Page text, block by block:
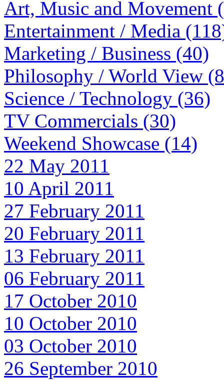
Art, Music and Movement
Entertainment / Media
Marketing / Business (40)
Philosophy / World View
Science / Technology (36)
TV Commercials (30)
Weekend Showcase (14)
22 May 2011
10 April 2011
27 February 2011
20 February 2011
13 February 2011
06 February 2011
17 October 2010
10 October 2010
03 October 2010
26 September 2010